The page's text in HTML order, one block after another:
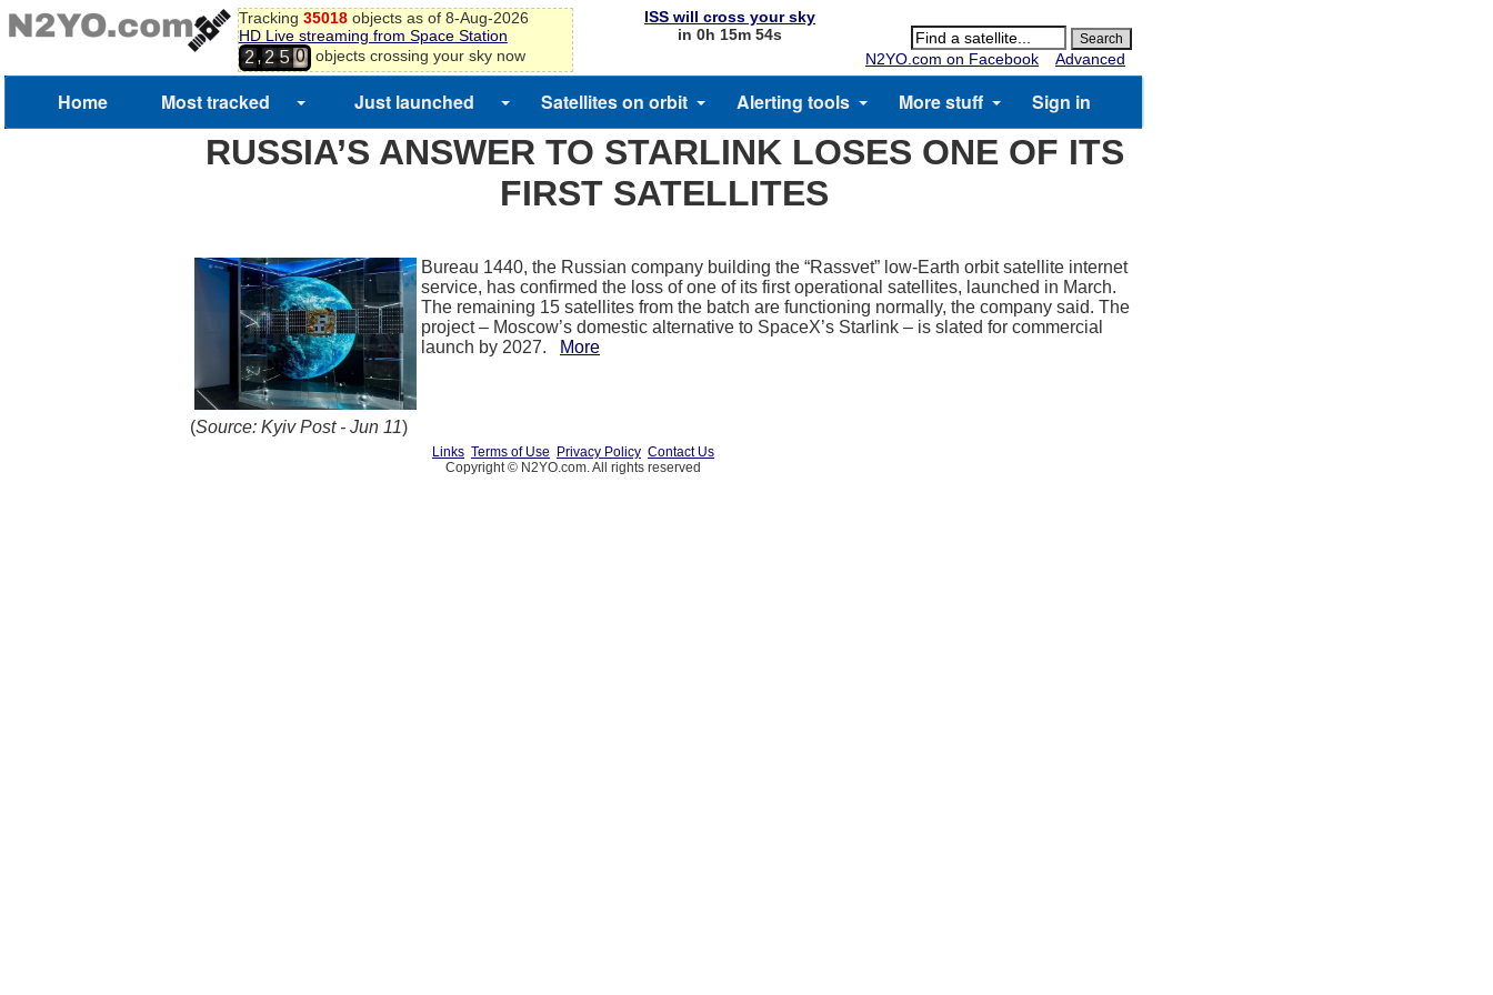
Tracking 35018objects as of 8-Aug-2026
HD Live streaming from Space Station
2 ,2 5 0
1
3
objects crossing your sky now
ISS will cross your sky
in 0h 15m 54s
N2YO.com on Facebook
Advanced
Home Most tracked Just launched Satellites on orbit Alerting tools More stuff Sign in
RUSSIA’S ANSWER TO STARLINK LOSES ONE OF ITS
FIRST SATELLITES
Bureau 1440, the Russian company building the “Rassvet” low-Earth orbit satellite internet
service, has confirmed the loss of one of its first operational satellites, launched in March.
The remaining 15 satellites from the batch are functioning normally, the company said. The
project – Moscow’s domestic alternative to SpaceX’s Starlink – is slated for commercial
launch by 2027.
More
(Source: Kyiv Post - Jun 11)
Links Terms of Use Privacy Policy Contact Us
Copyright © N2YO.com. All rights reserved